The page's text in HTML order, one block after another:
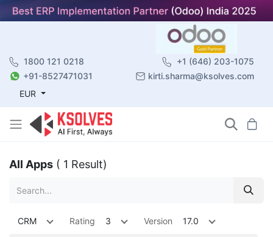
1800 121 0218
+1 (646) 203-1075
+91-8527471031
kirti.sharma@ksolves.com
EUR
All Apps ( 1 Result)
CRM Rating 3 Version 17.0